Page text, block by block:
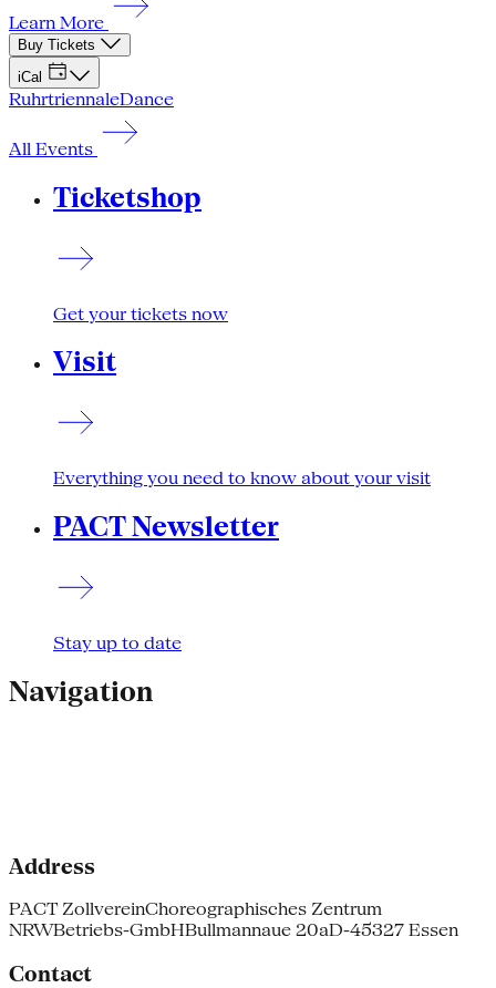
Learn More
Buy Tickets
iCal
RuhrtriennaleDance
All Events
Ticketshop
Get your tickets now
Visit
Everything you need to know about your visit
PACT Newsletter
Stay up to date
Navigation
Address
PACT ZollvereinChoreographisches Zentrum
NRWBetriebs-GmbHBullmannaue 20aD-45327 Essen
Contact